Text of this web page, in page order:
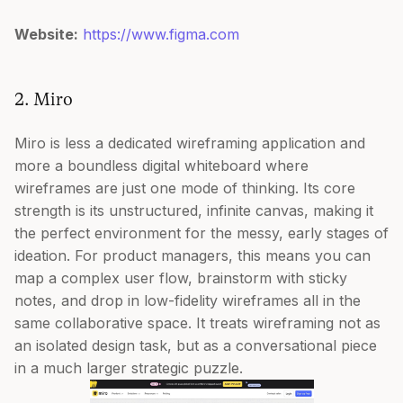
Website: https://www.figma.com
2. Miro
Miro is less a dedicated wireframing application and
more a boundless digital whiteboard where
wireframes are just one mode of thinking. Its core
strength is its unstructured, infinite canvas, making it
the perfect environment for the messy, early stages of
ideation. For product managers, this means you can
map a complex user flow, brainstorm with sticky
notes, and drop in low-fidelity wireframes all in the
same collaborative space. It treats wireframing not as
an isolated design task, but as a conversational piece
in a much larger strategic puzzle.